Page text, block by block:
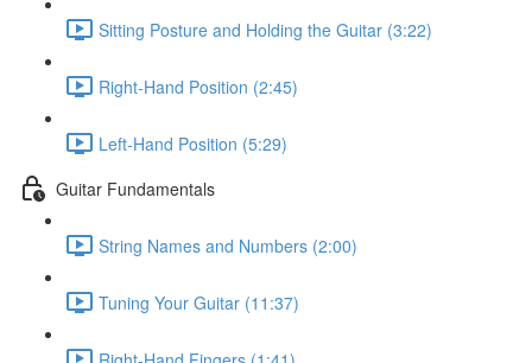
Sitting Posture and Holding the Guitar (3:22)
Right-Hand Position (2:45)
Left-Hand Position (5:29)
Guitar Fundamentals
String Names and Numbers (2:00)
Tuning Your Guitar (11:37)